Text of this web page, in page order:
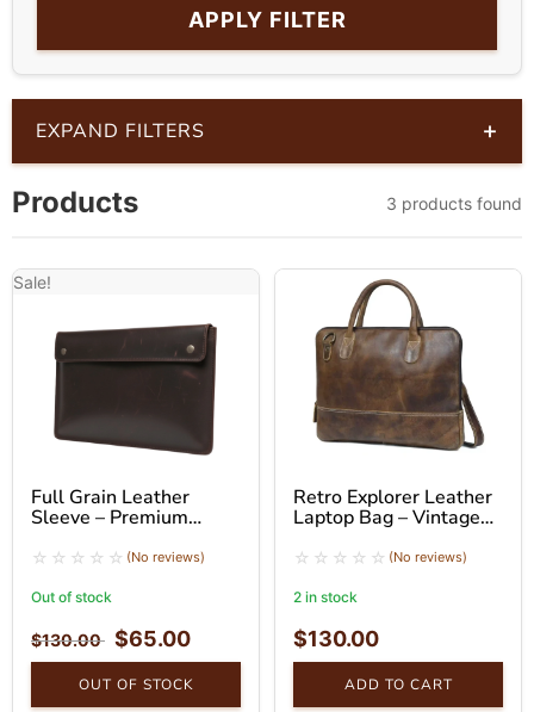
APPLY FILTER
EXPAND FILTERS +
Products 3 products found
Sale!
Full Grain Leather
Sleeve – Premium
(No reviews)
Out of stock
$130.00 $65.00
OUT OF STOCK
Retro Explorer Leather
Laptop Bag – Vintage
Messenger Bag(No reviews)
2 in stock
$130.00
ADD TO CART